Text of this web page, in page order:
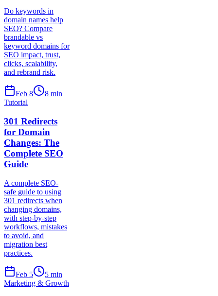
Do keywords in
domain names help
SEO? Compare
brandable vs
keyword domains for
SEO impact, trust,
clicks, scalability,
and rebrand risk.
Feb 8 8 min
Tutorial
301 Redirects
for Domain
Changes: The
Complete SEO
Guide
A complete SEO-
safe guide to using
301 redirects when
changing domains,
with step-by-step
workflows, mistakes
to avoid, and
migration best
practices.
Feb 5 5 min
Marketing & Growth